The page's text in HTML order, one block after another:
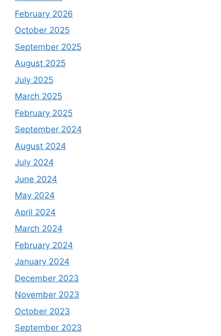
February 2026
October 2025
September 2025
August 2025
July 2025
March 2025
February 2025
September 2024
August 2024
July 2024
June 2024
May 2024
April 2024
March 2024
February 2024
January 2024
December 2023
November 2023
October 2023
September 2023